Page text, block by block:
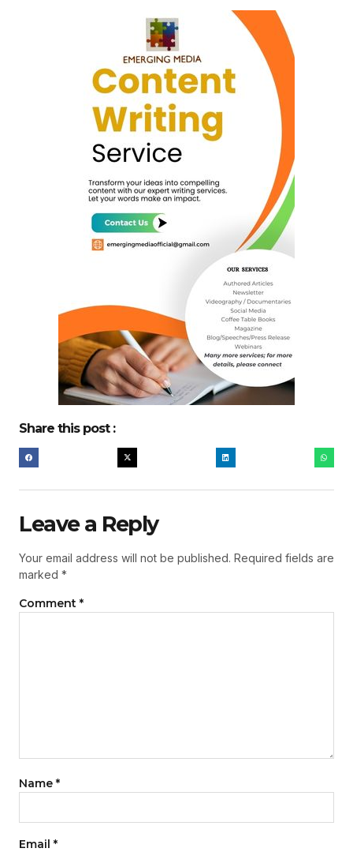
Share this post :
Leave a Reply
Your email address will not be published. Required fields are
marked *
Comment *
Name *
Email *